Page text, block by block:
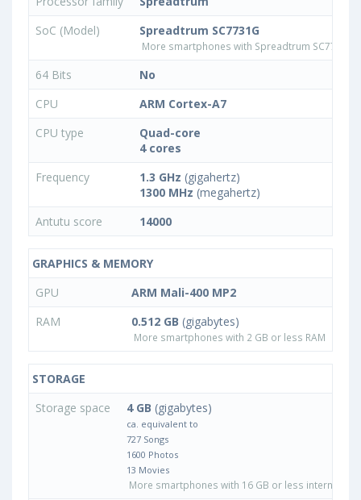
SoC (Model)
Spreadtrum SC7731G
More smartphones with Spreadtrum SC7731G
64 Bits
No
CPU
ARM Cortex-A7
CPU type
Quad-core
4 cores
Frequency
1.3 GHz (gigahertz)
1300 MHz (megahertz)
Antutu score
14000
GRAPHICS & MEMORY
GPU
ARM Mali-400 MP2
RAM
0.512 GB (gigabytes)
More smartphones with 2 GB or less RAM
STORAGE
Storage space
4 GB (gigabytes)
ca. equivalent to
727 Songs
1600 Photos
13 Movies
More smartphones with 16 GB or less internal